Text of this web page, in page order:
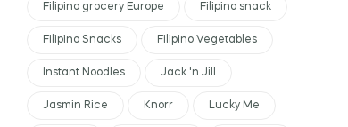
Filipino grocery Europe Filipino snack
Filipino Snacks Filipino Vegetables
Instant Noodles Jack 'n Jill
Jasmin Rice Knorr Lucky Me